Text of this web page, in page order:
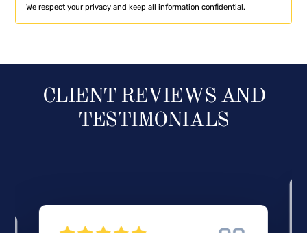
We respect your privacy and keep all information confidential.
CLIENT REVIEWS AND
TESTIMONIALS